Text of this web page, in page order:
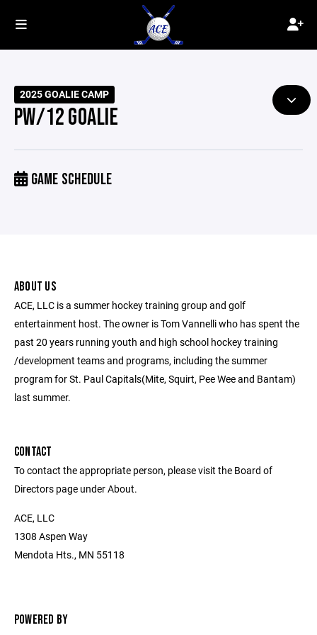
2025 GOALIE CAMP
PW/12 GOALIE
GAME SCHEDULE
ABOUT US
ACE, LLC is a summer hockey training group and golf
entertainment host. The owner is Tom Vannelli who has spent the
past 20 years running youth and high school hockey training
/development teams and programs, including the summer
program for St. Paul Capitals(Mite, Squirt, Pee Wee and Bantam)
last summer.
CONTACT
To contact the appropriate person, please visit the Board of
Directors page under About.
ACE, LLC
1308 Aspen Way
Mendota Hts., MN 55118
POWERED BY